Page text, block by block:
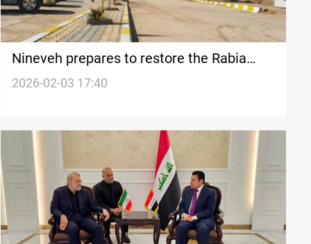
Nineveh prepares to restore the Rabia
border crossing
2026-02-03 17:40